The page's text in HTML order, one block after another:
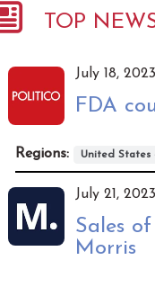
TOP
July 18,
FDA
Regions: United States
July 21,
Sales
Morris